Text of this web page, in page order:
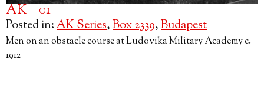
AK – 01
Posted in:AK Series,Box 2339,Budapest
Men on an obstacle course at Ludovika Military Academy c.
1912